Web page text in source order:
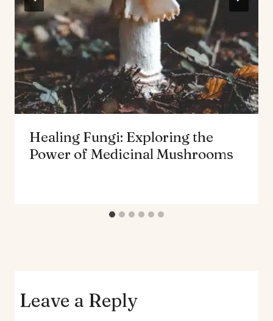
Healing Fungi: Exploring the
Power of Medicinal Mushrooms
Leave a Reply